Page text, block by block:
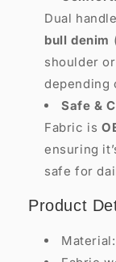
Dual
bull denim
shoulder
depending
Safe &
Fabric is
ensuring
safe for
Product
Material: